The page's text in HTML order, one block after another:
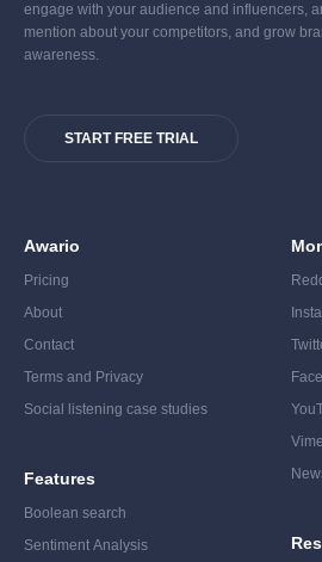
engage with your audience and influencers,
mention about your competitors, and grow
awareness.
START FREE TRIAL
Awario
Pricing
About
Contact
Terms and Privacy
Social listening case studies
Features
Boolean search
Sentiment Analysis